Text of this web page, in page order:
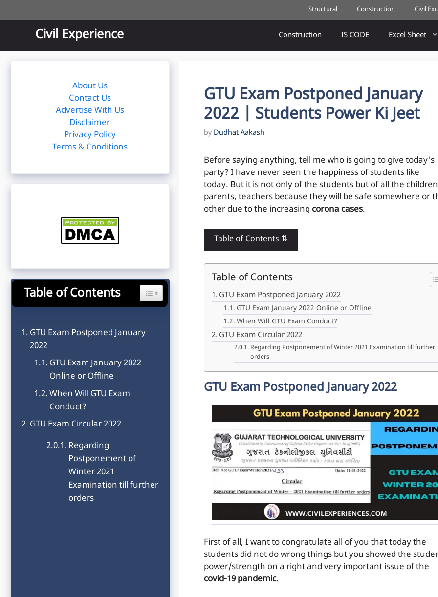
to
Structural Construction Civil
Civil Experience Construction IS CODE Excel Sheet
GTU Exam Postponed January
2022 | Students Power Ki Jeet
by Dudhat Aakash
Before saying anything, tell me who is going to give today's
party? I have never seen the happiness of students like
today. But it is not only of the students but of all the
parents, teachers because they will be safe somewhere or
other due to the increasing corona cases.
Table of Contents ⇅
Table of Contents
GTU Exam Postponed January 2022
GTU Exam January 2022 Online or Offline
When Will GTU Exam Conduct?
GTU Exam Circular 2022
Regarding Postponement of Winter 2021 Examination till further
orders
GTU Exam Postponed January 2022
First of all, I want to congratulate all of you that today the
students did not do wrong things but you showed the
power/strength on a right and very important issue of the
covid-19 pandemic.
About Us
Contact Us
Advertise With Us
Disclaimer
Privacy Policy
Terms & Conditions
Table of Contents Toggle Table of Content
GTU Exam Postponed January
2022
GTU Exam January 2022
Online or Offline
When Will GTU Exam
Conduct?
GTU Exam Circular 2022
Regarding
Postponement of
Winter 2021
Examination till further
orders